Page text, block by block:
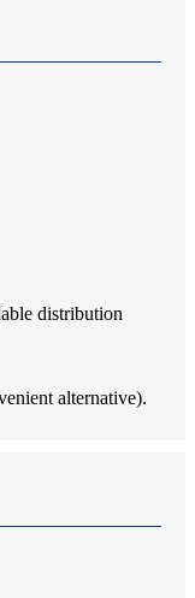
distribution
alternative).